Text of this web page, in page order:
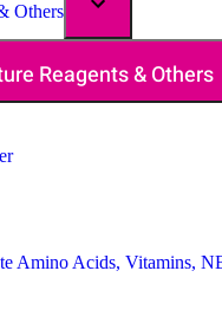
Others
Reagents & Others
Amino Acids, Vitamins,